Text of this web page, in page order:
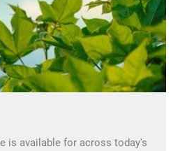
is available for across today's